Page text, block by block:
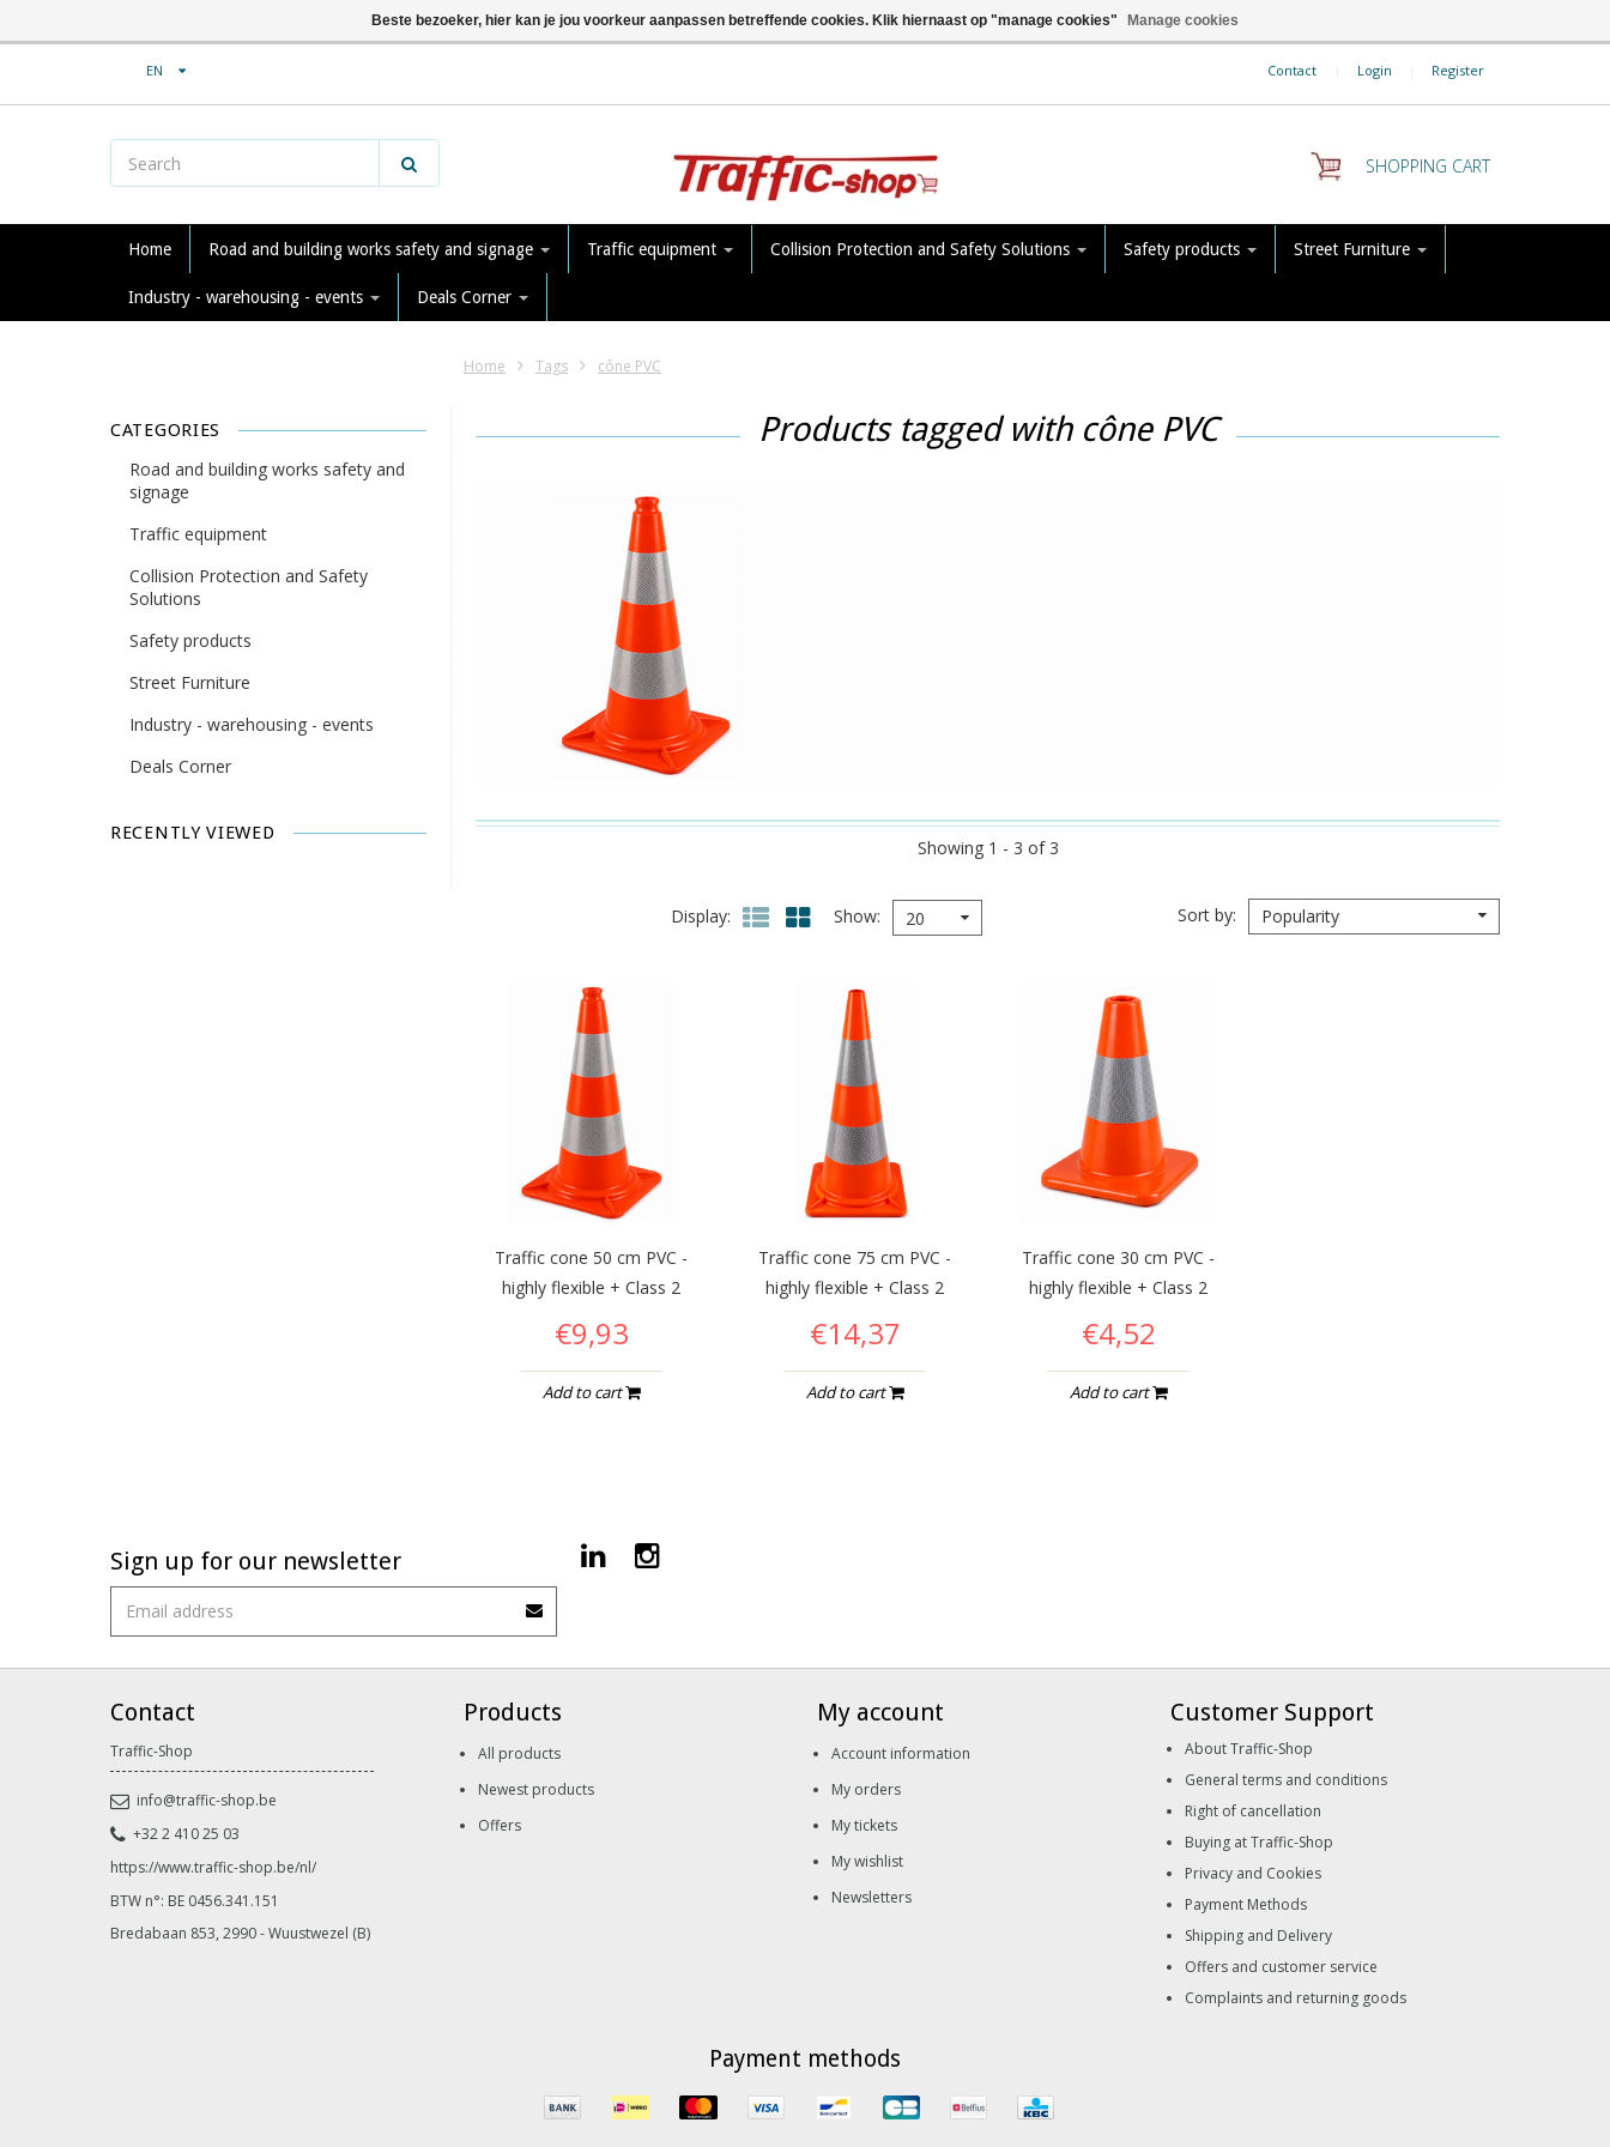
EN Contact | Login | Register
SHOPPING CART
Home Road and building works safety and signage Traffic equipment Collision Protection and Safety Solutions Safety products Street Furniture
Industry - warehousing - events Deals Corner
Home Tags cône PVC
CATEGORIES
Road and building works safety and
signage
Traffic equipment
Collision Protection and Safety
Solutions
Safety products
Street Furniture
Industry - warehousing - events
Deals Corner
RECENTLY VIEWED
Products tagged with cône PVC
Showing 1 - 3 of 3
Display Show 20 Sort by Popularity
Traffic cone 50 cm PVC -
highly flexible + Class 2
€9,93
Add to cart
Traffic cone 75 cm PVC -
highly flexible + Class 2
€14,37
Add to cart
Traffic cone 30 cm PVC -
highly flexible + Class 2
€4,52
Add to cart
Sign up for our newsletter
Contact
Traffic-Shop
info@traffic-shop.be
+32 2 410 25 03
https://www.traffic-shop.be/nl/
BTW n°: BE 0456.341.151
Bredabaan 853, 2990 - Wuustwezel (B)
Products
All products
Newest products
Offers
My account
Account information
My orders
My tickets
My wishlist
Newsletters
Customer Support
About Traffic-Shop
General terms and conditions
Right of cancellation
Buying at Traffic-Shop
Privacy and Cookies
Payment Methods
Shipping and Delivery
Offers and customer service
Complaints and returning goods
Payment methods
Beste bezoeker, hier kan je jou voorkeur aanpassen betreffende cookies. Klik hiernaast op "manage cookies" Manage cookies